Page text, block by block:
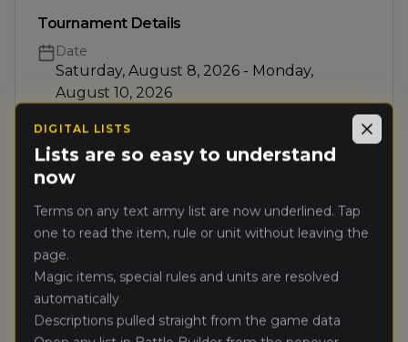
Tournament Details
Date
Saturday, August 8, 2026 - Monday,
August 10, 2026
Rounds
5 rounds
Teams
Format
Teams
Ranking
Ranked Event
DIGITAL LISTS
Lists are so easy to understand
now
Terms on any text army list are now underlined. Tap
one to read the item, rule or unit without leaving the
page.
Magic items, special rules and units are resolved
automatically
Descriptions pulled straight from the game data
Close